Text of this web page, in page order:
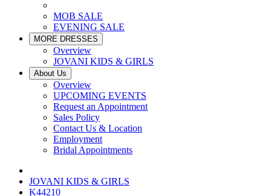
MOB SALE
EVENING SALE
MORE DRESSES
Overview
JOVANI KIDS & GIRLS
About Us
Overview
UPCOMING EVENTS
Request an Appointment
Sales Policy
Contact Us & Location
Employment
Bridal Appointments
JOVANI KIDS & GIRLS
K44210